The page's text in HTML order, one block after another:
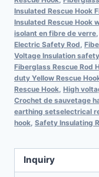
Insulated Rescue Hook
Insulated Rescue Hook
isolant en fibre de verre
Electric Safety Rod
Voltage Insulation
Fiberglass Rescue Rod
duty Yellow Rescue
Rescue Hook High
Crochet de sauvetage
earthing setselectrical
hook Safety Insulating
Inquiry